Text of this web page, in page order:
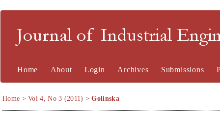
Journal of Industrial
Home About Login Archives Submissions
Home >Vol 4, No 3 (2011) >Golinska